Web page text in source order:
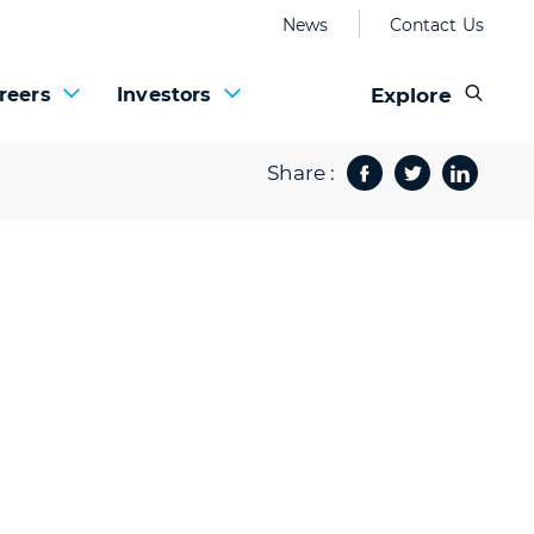
News Contact Us
Investors Explore
Share :
Facebook
TwitterShare